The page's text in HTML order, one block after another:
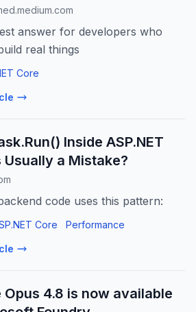
answer for developers who
real things
Core
Inside ASP.NET
Usually a Mistake?
code uses this pattern:
Core Performance
Opus 4.8 is now available